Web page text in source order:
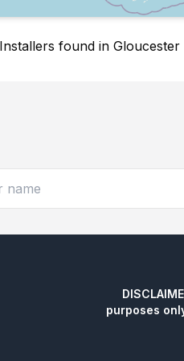
found in Gloucester
purposes